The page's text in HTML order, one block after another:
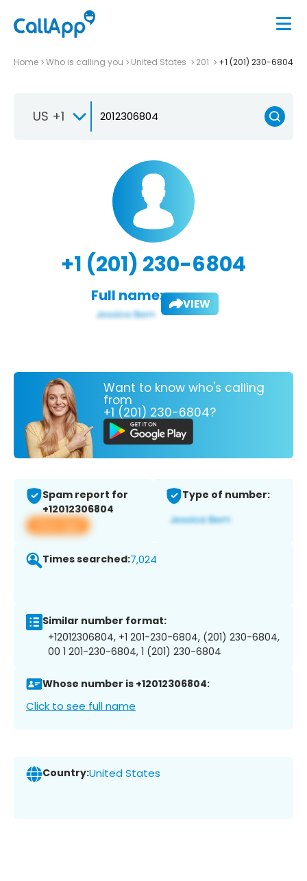
Home Who is calling you United States 201 +1 (201) 230-6804
US +1
+1 (201) 230-6804
Full name: VIEW
Want to know who's calling
from
+1 (201) 230-6804?
Spam report for
+12012306804
View app
Type of number:
Times searched:7,024
Similar number format:
+12012306804, +1 201-230-6804, (201) 230-6804,
00 1 201-230-6804, 1 (201) 230-6804
Whose number is +12012306804:
Click to see full name
Country:United States